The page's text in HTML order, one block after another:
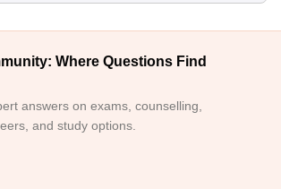
Where Questions Find
answers on exams, counselling,
and study options.